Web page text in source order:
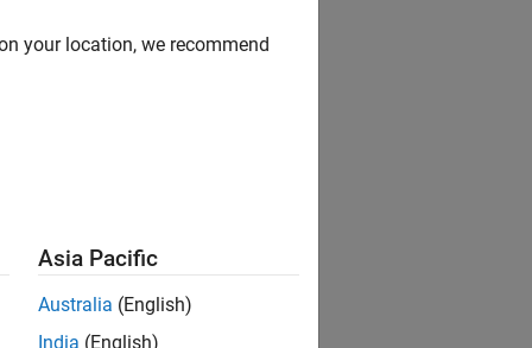
expertise in
your location, we recommend
Asia Pacific
Australia (English)
India (English)